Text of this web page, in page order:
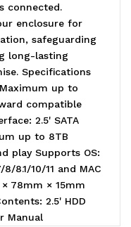
connected.
enclosure for
safeguarding
long-lasting
Specifications
up to
compatible
2.5' SATA
up to 8TB
play Supports OS:
8.1/10/11 and MAC
78mm × 15mm
2.5' HDD
Manual